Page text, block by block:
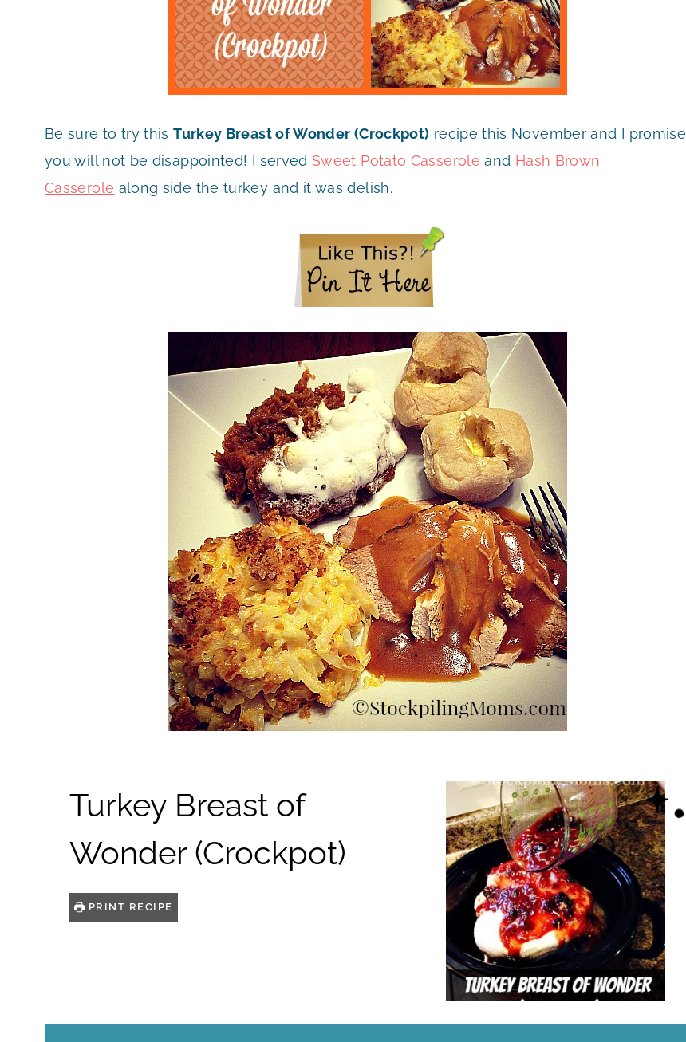
Be sure to try thisTurkey Breast of Wonder (Crockpot) recipe this November and I promise
you will not be disappointed! I served Sweet Potato Casserole and Hash Brown
Casserole along side the turkey and it was delish.
Turkey Breast of
Wonder (Crockpot)
PRINT RECIPE